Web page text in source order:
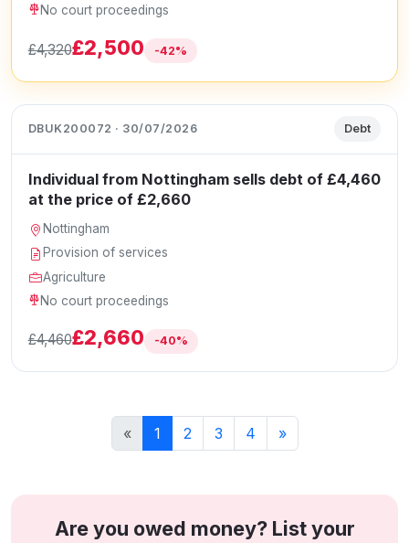
No court proceedings
£4,320£2,500 -42%
DBUK200072 · 30/07/2026 Debt
Individual from Nottingham sells debt of £4,460
at the price of £2,660
Nottingham
Provision of services
Agriculture
No court proceedings
£4,460£2,660 -40%
« 1 2 3 4 »
Are you owed money? List your